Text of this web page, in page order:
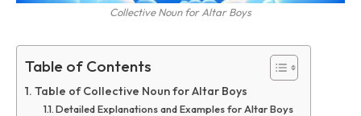
Collective Noun for Altar Boys
Table of Contents
Table of Collective Noun for Altar Boys
Detailed Explanations and Examples for Altar Boys